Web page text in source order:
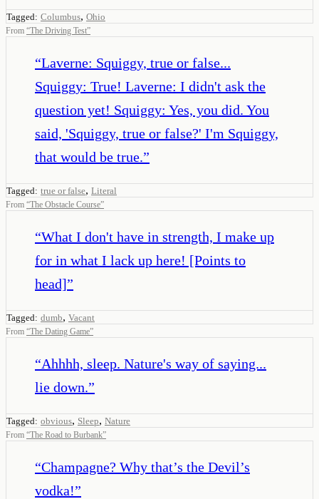
Tagged: Columbus, Ohio
From “The Driving Test”
“Laverne: Squiggy, true or false...
Squiggy: True! Laverne: I didn't ask the
question yet! Squiggy: Yes, you did. You
said, 'Squiggy, true or false?' I'm Squiggy,
that would be true.”
Tagged: true or false, Literal
From “The Obstacle Course”
“What I don't have in strength, I make up
for in what I lack up here! [Points to
head]”
Tagged: dumb, Vacant
From “The Dating Game”
“Ahhhh, sleep. Nature's way of saying...
lie down.”
Tagged: obvious, Sleep, Nature
From “The Road to Burbank”
“Champagne? Why that’s the Devil’s
vodka!”